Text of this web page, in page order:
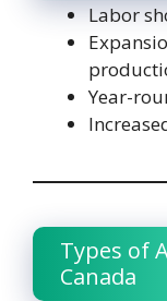
Labor
Year-
Types of
Canada